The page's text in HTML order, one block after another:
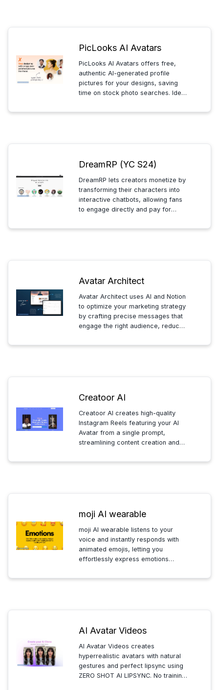
PicLooks AI Avatars
PicLooks AI Avatars offers free,
authentic AI-generated profile
pictures for your designs, saving
time on stock photo searches. Ideal
avatars are free to download and
DreamRP (YC S24)
DreamRP lets creators monetize by
transforming their characters into
interactive chatbots, allowing fans
to engage directly and pay for
favorite personas.
Avatar Architect
Avatar Architect uses AI and Notion
to optimize your marketing strategy
by crafting precise messages that
engage the right audience, reduce
you attract and retain customers
Creatoor AI
Creatoor AI creates high-quality
Instagram Reels featuring your AI
Avatar from a single prompt,
streamlining content creation and
moji AI wearable
moji AI wearable listens to your
voice and instantly responds with
animated emojis, letting you
effortlessly express emotions
for seamless, hands-free emotional
AI Avatar Videos
AI Avatar Videos creates
hyperrealistic avatars with natural
gestures and perfect lipsync using
ZERO SHOT AI LIPSYNC. No training